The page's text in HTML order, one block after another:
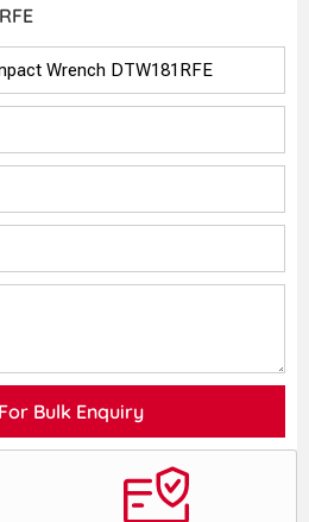
Bulk Enquiry